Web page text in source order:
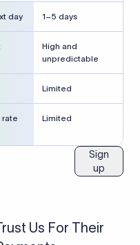
day 1–5 days
High and
unpredictable
Limited
Limited
Sign
up
Us For Their